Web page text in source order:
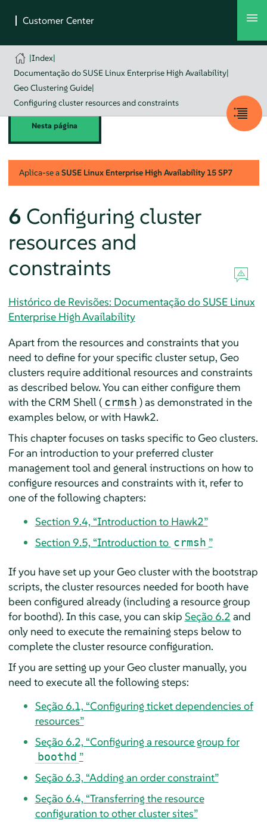
|Index|
Documentação do SUSE Linux Enterprise High Availability|
Geo Clustering Guide|
Configuring cluster resources and constraints
Nesta página
Aplica-se aSUSE Linux Enterprise High Availability 15 SP7
6 Configuring cluster
resources and
constraints
Histórico de Revisões: Documentação do SUSE Linux
Enterprise High Availability
Apart from the resources and constraints that you
need to define for your specific cluster setup, Geo
clusters require additional resources and constraints
as described below. You can either configure them
with the CRM Shell ( crmsh ) as demonstrated in the
examples below, or with Hawk2.
This chapter focuses on tasks specific to Geo clusters.
For an introduction to your preferred cluster
management tool and general instructions on how to
configure resources and constraints with it, refer to
one of the following chapters:
Section 9.4, “Introduction to Hawk2”
Section 9.5, “Introduction to crmsh ”
If you have set up your Geo cluster with the bootstrap
scripts, the cluster resources needed for booth have
been configured already (including a resource group
for boothd). In this case, you can skip Seção 6.2 and
only need to execute the remaining steps below to
complete the cluster resource configuration.
If you are setting up your Geo cluster manually, you
need to execute all the following steps:
Seção 6.1, “Configuring ticket dependencies of
resources”
Seção 6.2, “Configuring a resource group for
boothd ”
Seção 6.3, “Adding an order constraint”
Seção 6.4, “Transferring the resource
configuration to other cluster sites”